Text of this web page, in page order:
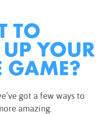
TO
YOUR
GAME?
got a few ways to
amazing.